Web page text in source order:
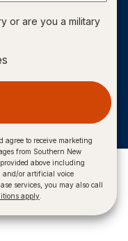
or are you a military
agree to receive marketing
from Southern New
above including
and/or artificial voice
services, you may also call
apply